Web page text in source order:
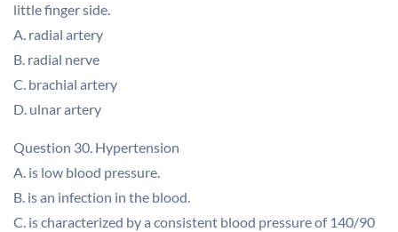
little finger side.
A. radial artery
B. radial nerve
C. brachial artery
D. ulnar artery
Question 30. Hypertension
A. is low blood pressure.
B. is an infection in the blood.
C. is characterized by a consistent blood pressure of 140/90